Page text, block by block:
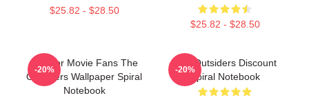
$25.82 - $28.50
$25.82 - $28.50
Gift For Movie Fans The
Outsiders Wallpaper Spiral
Notebook
-20%
The Outsiders Discount
Spiral Notebook
-20%